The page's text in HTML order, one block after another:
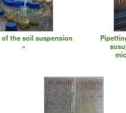
the soil suspension